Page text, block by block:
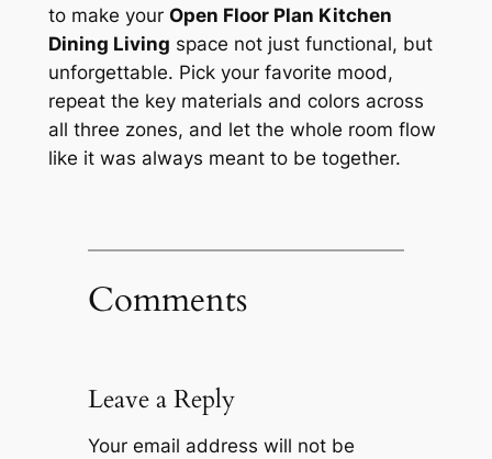
to make your Open Floor Plan Kitchen
Dining Living space not just functional, but
unforgettable. Pick your favorite mood,
repeat the key materials and colors across
all three zones, and let the whole room flow
like it was always meant to be together.
Comments
Leave a Reply
Your email address will not be